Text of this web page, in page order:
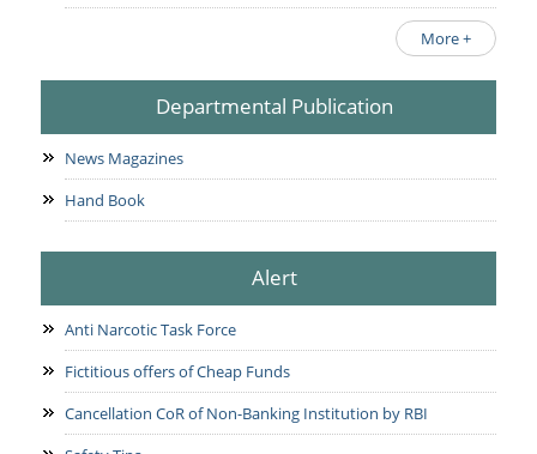
More +
Departmental Publication
News Magazines
Hand Book
Alert
Anti Narcotic Task Force
Fictitious offers of Cheap Funds
Cancellation CoR of Non-Banking Institution by RBI